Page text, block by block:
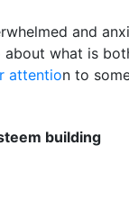
and
what is
attention to
building